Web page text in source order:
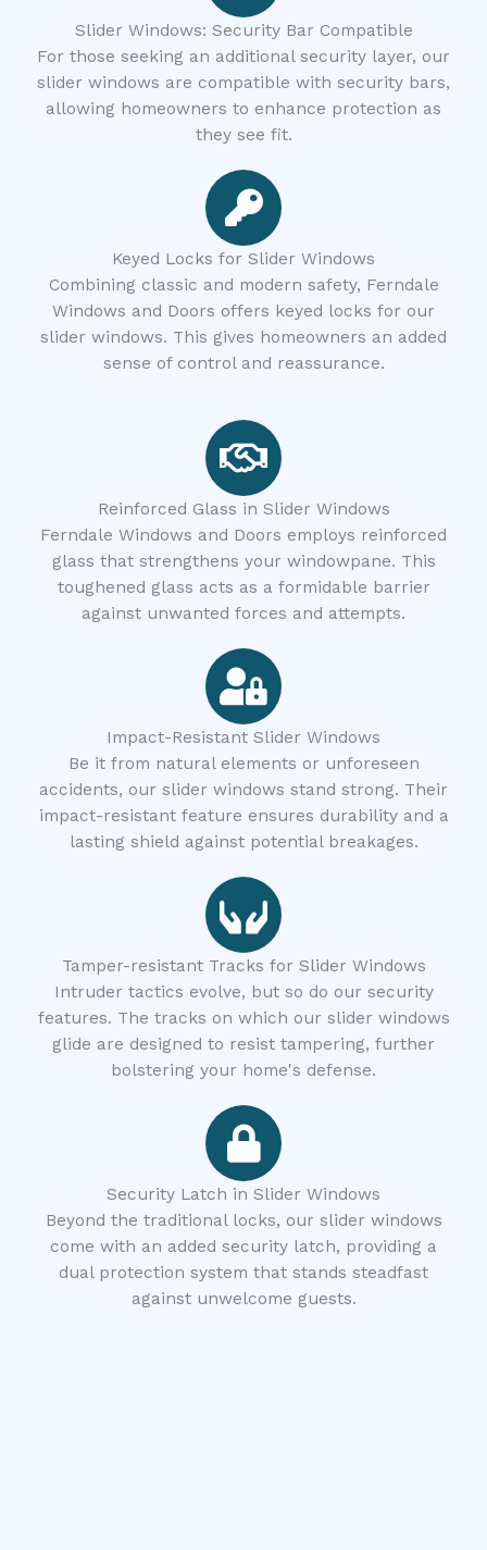
Slider Windows: Security Bar Compatible
For those seeking an additional security layer, our
slider windows are compatible with security bars,
allowing homeowners to enhance protection as
they see fit.
Keyed Locks for Slider Windows
Combining classic and modern safety, Ferndale
Windows and Doors offers keyed locks for our
slider windows. This gives homeowners an added
sense of control and reassurance.
Reinforced Glass in Slider Windows
Ferndale Windows and Doors employs reinforced
glass that strengthens your windowpane. This
toughened glass acts as a formidable barrier
against unwanted forces and attempts.
Impact-Resistant Slider Windows
Be it from natural elements or unforeseen
accidents, our slider windows stand strong. Their
impact-resistant feature ensures durability and a
lasting shield against potential breakages.
Tamper-resistant Tracks for Slider Windows
Intruder tactics evolve, but so do our security
features. The tracks on which our slider windows
glide are designed to resist tampering, further
bolstering your home's defense.
Security Latch in Slider Windows
Beyond the traditional locks, our slider windows
come with an added security latch, providing a
dual protection system that stands steadfast
against unwelcome guests.